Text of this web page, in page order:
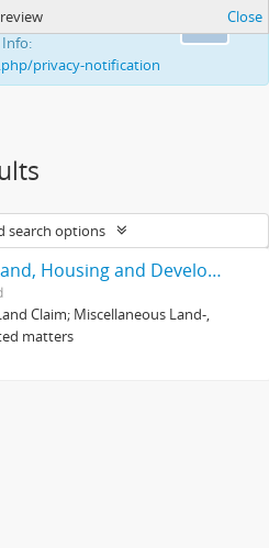
your ability to
privacy-notification
Close
search options
Legal Resources Centre: Land, Housing and Development Unit
Claim; Miscellaneous Land-,
matters